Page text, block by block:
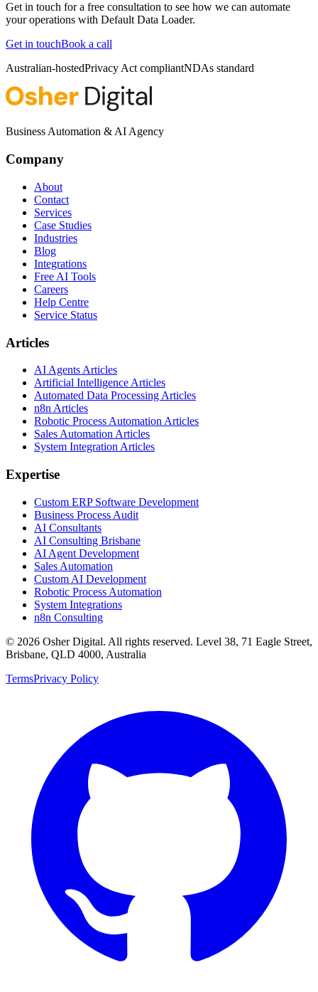
Get in touch for a free consultation to see how we can automate
your operations with Default Data Loader.
Get in touchBook a call
Australian-hostedPrivacy Act compliantNDAs standard
Business Automation & AI Agency
Company
About
Contact
Services
Case Studies
Industries
Blog
Integrations
Free AI Tools
Careers
Help Centre
Service Status
Articles
AI Agents Articles
Artificial Intelligence Articles
Automated Data Processing Articles
n8n Articles
Robotic Process Automation Articles
Sales Automation Articles
System Integration Articles
Expertise
Custom ERP Software Development
Business Process Audit
AI Consultants
AI Consulting Brisbane
AI Agent Development
Sales Automation
Custom AI Development
Robotic Process Automation
System Integrations
n8n Consulting
© 2026 Osher Digital. All rights reserved. Level 38, 71 Eagle Street,
Brisbane, QLD 4000, Australia
TermsPrivacy Policy